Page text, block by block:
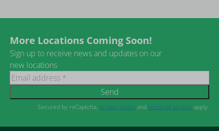
More Locations Coming Soon!
Sign up to receive news and updates on our
new locations
Send
Secured by reCaptcha, privacy policyand terms of service apply.